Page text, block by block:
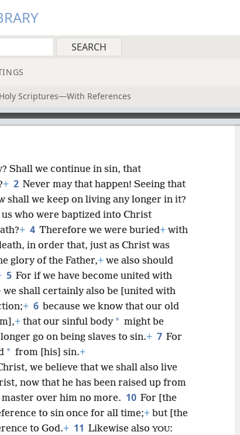
Scriptures—With References
Shall we continue in sin, that
+ 2 Never may that happen! Seeing that
shall we keep on living any longer in it?
who were baptized into Christ
+ 4 Therefore we were buried+ with
in order that, just as Christ was
glory of the Father,+ we also should
5 For if we have become united with
we shall certainly also be [united with
+ 6 because we know that our old
+ that our sinful body * might be
go on being slaves to sin.+ 7 For
* from [his] sin.+
we believe that we shall also live
now that he has been raised up from
master over him no more. 10 For [the
to sin once for all time;+ but [the
to God.+ 11 Likewise also YOU: